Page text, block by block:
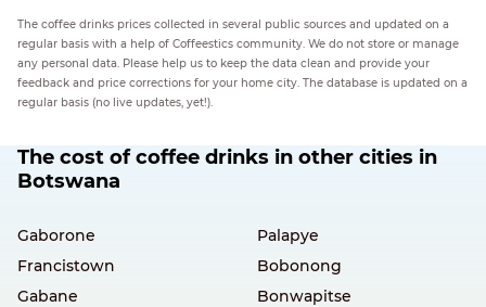
The coffee drinks prices collected in several public sources and updated on a
regular basis with a help of Coffeestics community. We do not store or manage
any personal data. Please help us to keep the data clean and provide your
feedback and price corrections for your home city. The database is updated on a
regular basis (no live updates, yet!).
The cost of coffee drinks in other cities in
Botswana
Gaborone
Palapye
Francistown
Bobonong
Gabane
Bonwapitse